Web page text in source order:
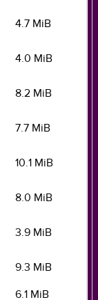
4.7 MiB
4.0 MiB
8.2 MiB
7.7 MiB
10.1 MiB
8.0 MiB
3.9 MiB
9.3 MiB
6.1 MiB